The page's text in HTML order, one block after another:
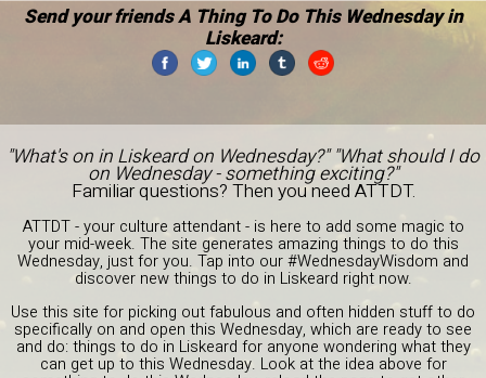
Send your friends A Thing To Do This Wednesday in
Liskeard:
"What's on in Liskeard on Wednesday?" "What should I do
on Wednesday - something exciting?"
Familiar questions? Then you need ATTDT.
ATTDT - your culture attendant - is here to add some magic to
your mid-week. The site generates amazing things to do this
Wednesday, just for you. Tap into our #WednesdayWisdom and
discover new things to do in Liskeard right now.
Use this site for picking out fabulous and often hidden stuff to do
specifically on and open this Wednesday, which are ready to see
and do: things to do in Liskeard for anyone wondering what they
can get up to this Wednesday. Look at the idea above for